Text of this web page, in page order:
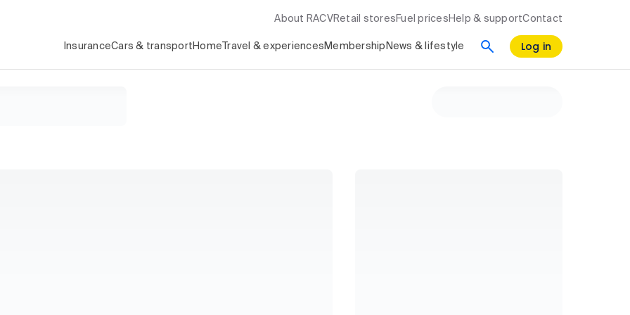
About RACV Retail stores Fuel prices Help & supportContact
InsuranceCars & transport Home Travel & experiences Membership News & lifestyle Log in